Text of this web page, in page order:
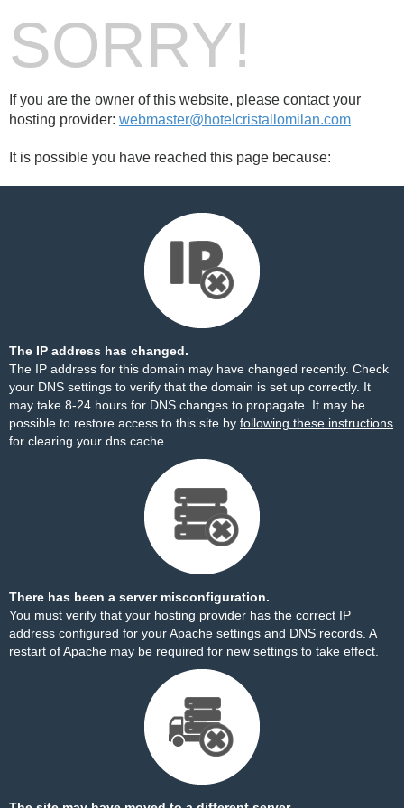
SORRY!
If you are the owner of this website, please contact your
hosting provider: webmaster@hotelcristallomilan.com
It is possible you have reached this page because:
The IP address has changed.
The IP address for this domain may have changed recently. Check
your DNS settings to verify that the domain is set up correctly. It
may take 8-24 hours for DNS changes to propagate. It may be
possible to restore access to this site by following these instructions
for clearing your dns cache.
There has been a server misconfiguration.
You must verify that your hosting provider has the correct IP
address configured for your Apache settings and DNS records. A
restart of Apache may be required for new settings to take effect.